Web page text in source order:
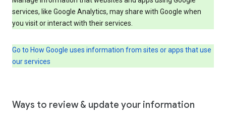
services, like Google Analytics, may share with Google when
you visit or interact with their services.
Go to How Google uses information from sites or apps that use
our services
Ways to review & update your information